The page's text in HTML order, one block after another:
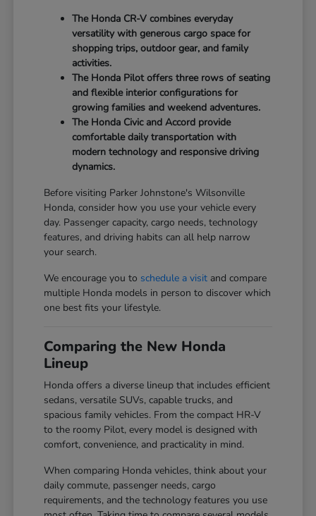
The Honda CR-V combines everyday
versatility with generous cargo space for
shopping trips, outdoor gear, and family
activities.
The Honda Pilot offers three rows of seating
and flexible interior configurations for
growing families and weekend adventures.
The Honda Civic and Accord provide
comfortable daily transportation with
modern technology and responsive driving
dynamics.
Before visiting Parker Johnstone's Wilsonville
Honda, consider how you use your vehicle every
day. Passenger capacity, cargo needs, technology
features, and driving habits can all help narrow
your search.
We encourage you to schedule a visit and compare
multiple Honda models in person to discover which
one best fits your lifestyle.
Comparing the New Honda
Lineup
Honda offers a diverse lineup that includes efficient
sedans, versatile SUVs, capable trucks, and
spacious family vehicles. From the compact HR-V
to the roomy Pilot, every model is designed with
comfort, convenience, and practicality in mind.
When comparing Honda vehicles, think about your
daily commute, passenger needs, cargo
requirements, and the technology features you use